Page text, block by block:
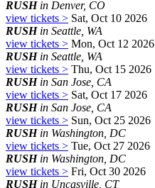
RUSHin Denver, CO
view tickets > Sat, Oct 10 2026
RUSHin Seattle, WA
view tickets > Mon, Oct 12 2026
RUSHin Seattle, WA
view tickets > Thu, Oct 15 2026
RUSHin San Jose, CA
view tickets > Sat, Oct 17 2026
RUSHin San Jose, CA
view tickets > Sun, Oct 25 2026
RUSHin Washington, DC
view tickets > Tue, Oct 27 2026
RUSHin Washington, DC
view tickets > Fri, Oct 30 2026
RUSHin Uncasville, CT